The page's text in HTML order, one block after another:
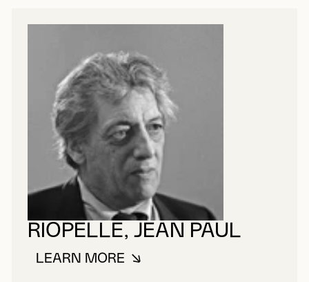
RIOPELLE, JEAN PAUL
LEARN MOREABOUT RIOPELLE, JEAN PAUL